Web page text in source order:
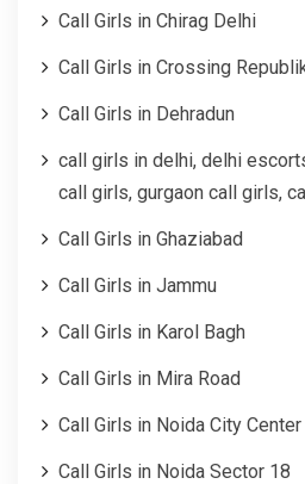
Call Girls in Chirag Delhi
Call Girls in Crossing
Call Girls in Dehradun
call girls in delhi, delhi
call girls, gurgaon call girls,
Call Girls in Ghaziabad
Call Girls in Jammu
Call Girls in Karol Bagh
Call Girls in Mira Road
Call Girls in Noida City Center
Call Girls in Noida Sector 18